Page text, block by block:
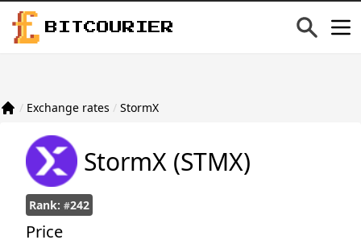
BITCOURIER
/ Exchange rates / StormX
StormX (STMX)
Rank: #242
Price